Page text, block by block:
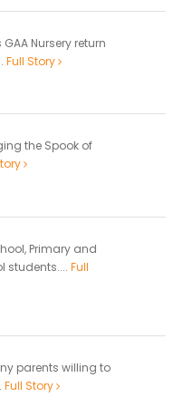
Nursery return
Full Story
the Spook of
Primary and
students.... Full
parents willing to
Full Story